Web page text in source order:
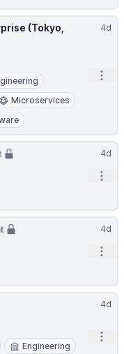
4d
(Tokyo,
Microservices
4d
4d
4d
Engineering